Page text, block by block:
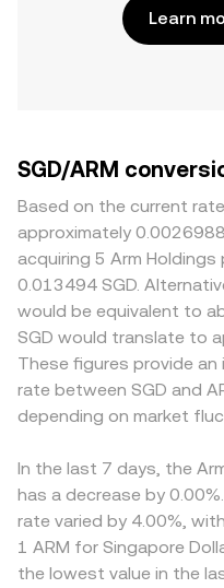
Learn
SGD/ARM
Based on the current
approximately
acquiring 5 Arm
0.013494 SGD.
would be equivalent to
SGD would translate to
These figures provide
rate between SGD and
depending on market
In the last 7 days, the
has a decrease by
rate varied by 4.00%,
1 ARM for Singapore
the lowest value in the